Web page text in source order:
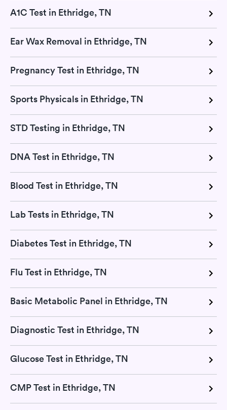
A1C Test in Ethridge, TN
Ear Wax Removal in Ethridge, TN
Pregnancy Test in Ethridge, TN
Sports Physicals in Ethridge, TN
STD Testing in Ethridge, TN
DNA Test in Ethridge, TN
Blood Test in Ethridge, TN
Lab Tests in Ethridge, TN
Diabetes Test in Ethridge, TN
Flu Test in Ethridge, TN
Basic Metabolic Panel in Ethridge, TN
Diagnostic Test in Ethridge, TN
Glucose Test in Ethridge, TN
CMP Test in Ethridge, TN